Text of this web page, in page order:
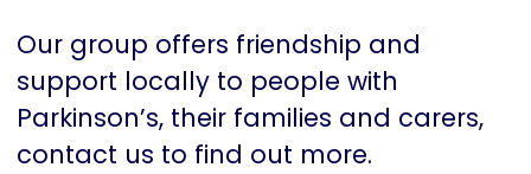
Our group offers friendship and
support locally to people with
Parkinson’s, their families and carers,
contact us to find out more.